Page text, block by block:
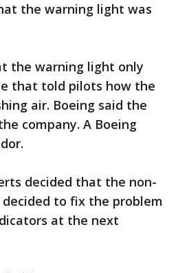
the warning light was
the warning light only
that told pilots how the
air. Boeing said the
company. A Boeing
decided that the non-
to fix the problem
at the next